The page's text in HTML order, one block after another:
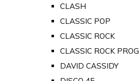
CLASH
CLASSIC POP
CLASSIC ROCK
CLASSIC ROCK PROG
DAVID CASSIDY